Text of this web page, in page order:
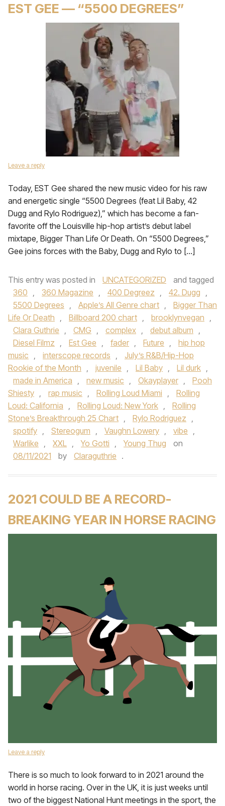
EST GEE — “5500 DEGREES”
Leave a reply
Today, EST Gee shared the new music video for his raw
and energetic single “5500 Degrees (feat Lil Baby, 42
Dugg and Rylo Rodriguez),” which has become a fan-
favorite off the Louisville hip-hop artist’s debut label
mixtape, Bigger Than Life Or Death. On “5500 Degrees,”
Gee joins forces with the Baby, Dugg and Rylo to […]
This entry was posted in UNCATEGORIZED
and tagged
360 , 360 Magazine , 400 Degreez , 42. Dugg ,
5500 Degrees , Apple’s All Genre chart ,
Bigger Than
Life Or Death , Billboard 200 chart , brooklynvegan ,
Clara Guthrie , CMG , complex , debut album ,
Diesel Filmz , Est Gee , fader , Future ,
hip hop
music , interscope records ,
July’s R&B/Hip-Hop
Rookie of the Month , juvenile , Lil Baby , Lil durk ,
made in America , new music , Okayplayer ,
Pooh
Shiesty , rap music , Rolling Loud Miami ,
Rolling
Loud: California , Rolling Loud: New York ,
Rolling
Stone’s Breakthrough 25 Chart , Rylo Rodriguez ,
spotify , Stereogum , Vaughn Lowery , vibe ,
Warlike , XXL , Yo Gotti , Young Thug
on
08/11/2021
by Claraguthrie .
2021 COULD BE A RECORD-
BREAKING YEAR IN HORSE RACING
Leave a reply
There is so much to look forward to in 2021 around the
world in horse racing. Over in the UK, it is just weeks until
two of the biggest National Hunt meetings in the sport, the